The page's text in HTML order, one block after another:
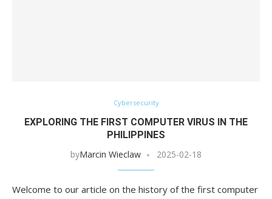
Cybersecurity
EXPLORING THE FIRST COMPUTER VIRUS IN THE
PHILIPPINES
byMarcin Wieclaw 2025-02-18
Welcome to our article on the history of the first computer